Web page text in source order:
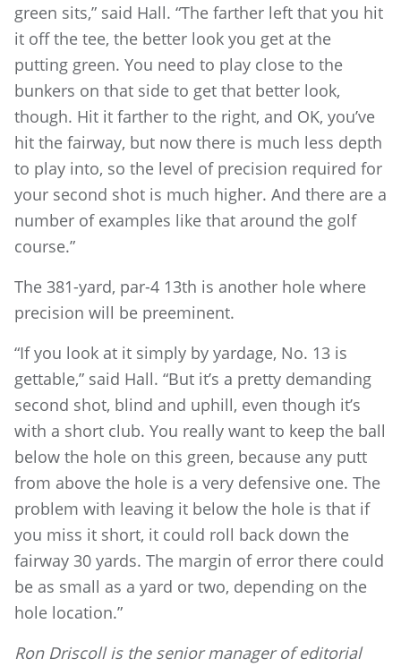
green sits,” said Hall. “The farther left that you hit
it off the tee, the better look you get at the
putting green. You need to play close to the
bunkers on that side to get that better look,
though. Hit it farther to the right, and OK, you’ve
hit the fairway, but now there is much less depth
to play into, so the level of precision required for
your second shot is much higher. And there are a
number of examples like that around the golf
course.”
The 381-yard, par-4 13th is another hole where
precision will be preeminent.
“If you look at it simply by yardage, No. 13 is
gettable,” said Hall. “But it’s a pretty demanding
second shot, blind and uphill, even though it’s
with a short club. You really want to keep the ball
below the hole on this green, because any putt
from above the hole is a very defensive one. The
problem with leaving it below the hole is that if
you miss it short, it could roll back down the
fairway 30 yards. The margin of error there could
be as small as a yard or two, depending on the
hole location.”
Ron Driscoll is the senior manager of editorial